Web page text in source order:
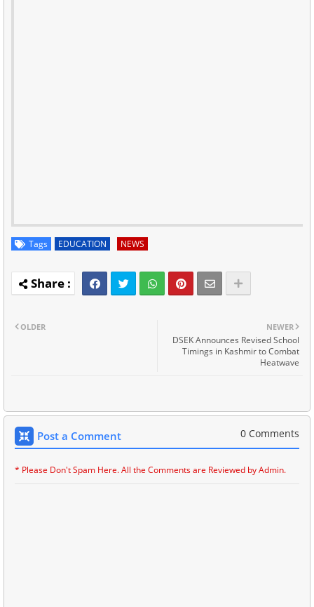
Tags EDUCATION NEWS
NEWER
DSEK Announces Revised School
Timings in Kashmir to Combat
Heatwave
OLDER
Post a Comment 0 Comments
* Please Don't Spam Here. All the Comments are Reviewed by Admin.